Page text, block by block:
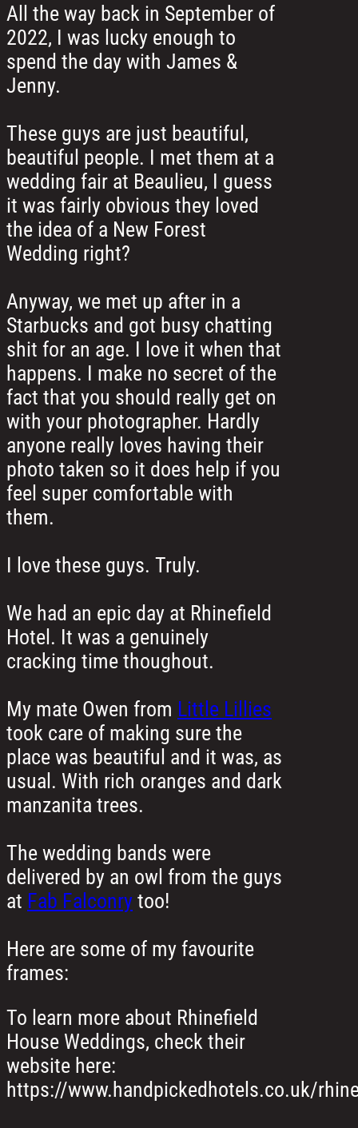
All the way back in September of
2022, I was lucky enough to
spend the day with James &
Jenny.
These guys are just beautiful,
beautiful people. I met them at a
wedding fair at Beaulieu, I guess
it was fairly obvious they loved
the idea of a New Forest
Wedding right?
Anyway, we met up after in a
Starbucks and got busy chatting
shit for an age. I love it when that
happens. I make no secret of the
fact that you should really get on
with your photographer. Hardly
anyone really loves having their
photo taken so it does help if you
feel super comfortable with
them.
I love these guys. Truly.
We had an epic day at Rhinefield
Hotel. It was a genuinely
cracking time thoughout.
My mate Owen from Little Lillies
took care of making sure the
place was beautiful and it was, as
usual. With rich oranges and dark
manzanita trees.
The wedding bands were
delivered by an owl from the guys
at Fab Falconry too!
Here are some of my favourite
frames:
To learn more about Rhinefield
House Weddings, check their
website here:
https://www.handpickedhotels.co.uk/